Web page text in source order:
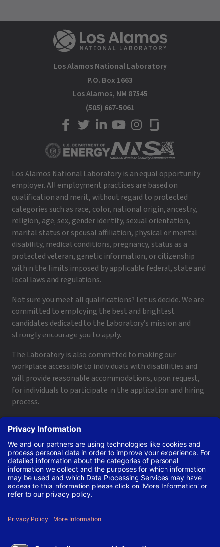
Los Alamos National Laboratory
P.O. Box 1663
Los Alamos, NM 87545
(505) 667-5061
LANL on Facebook
LANL on Twitter
LANL on LinkedIn
LANL on YouTube
LANL on Instagram
LANL on Glassdoor
Los Alamos National Laboratory is an equal opportunity
employer. All employment practices are based on
qualification and merit, without regard to protected
categories such as race, color, national origin, ancestry,
religion, age, sex, gender identity, sexual orientation,
marital status or spousal affiliation, physical or mental
disability, medical conditions, pregnancy, status as a
protected veteran, genetic information, or citizenship
within the limits imposed by applicable federal, state and
local laws and regulations.
Not sure you meet all qualifications? Let us decide. We are
committed to employing the best and brightest
candidates dedicated to the Laboratory’s mission and
strongly encourage you to apply.
The Laboratory is also committed to making our
workplace accessible to individuals with disabilities and
will provide reasonable accommodations, upon request,
for individuals to participate in the application and hiring
process.
applyhelp@lanl.govor call
Contact Us|Employee and Retiree Resources| Terms
of Use/Privacy
of Energy’s NNSA ©Copyright Triad National Security, LLC.